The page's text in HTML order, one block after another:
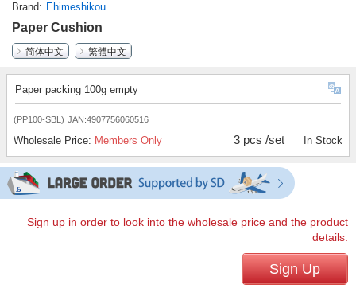
Brand Ehimeshikou
Paper Cushion
简体中文
繁體中文
Paper packing 100g empty
(PP100-SBL) JAN:4907756060516
Wholesale Price: Members Only 3 pcs /set In Stock
Sign up in order to look into the wholesale price and the product
details.
Sign Up